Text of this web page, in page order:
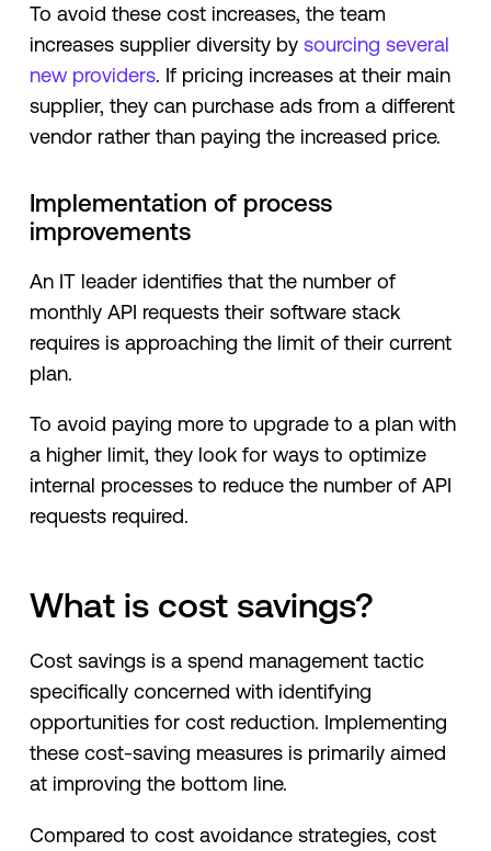
To avoid these cost increases, the team
increases supplier diversity by sourcing several
new providers. If pricing increases at their main
supplier, they can purchase ads from a different
vendor rather than paying the increased price.
Implementation of process
improvements
An IT leader identifies that the number of
monthly API requests their software stack
requires is approaching the limit of their current
plan.
To avoid paying more to upgrade to a plan with
a higher limit, they look for ways to optimize
internal processes to reduce the number of API
requests required.
What is cost savings?
Cost savings is a spend management tactic
specifically concerned with identifying
opportunities for cost reduction. Implementing
these cost-saving measures is primarily aimed
at improving the bottom line.
Compared to cost avoidance strategies, cost